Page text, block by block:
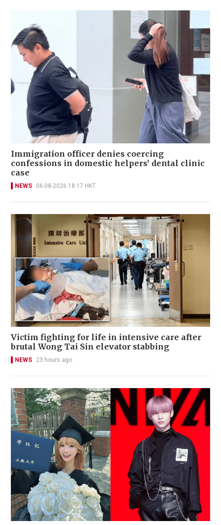
Immigration officer denies coercing
confessions in domestic helpers’ dental clinic
case
NEWS 06-08-2026 18:17 HKT
Victim fighting for life in intensive care after
brutal Wong Tai Sin elevator stabbing
NEWS 23 hours ago